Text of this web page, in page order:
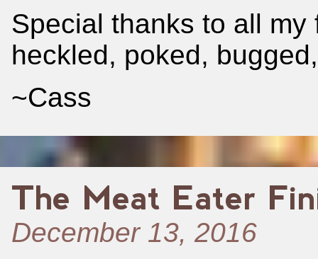
Special thanks to all
heckled, poked,
~Cass
The Meat Eater
December 13, 2016